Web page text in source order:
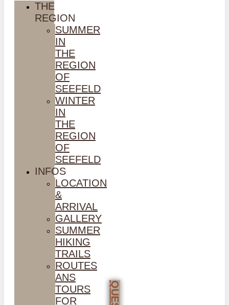
THE
REGION
SUMMER
IN
THE
REGION
OF
SEEFELD
WINTER
IN
THE
REGION
OF
SEEFELD
INFOS
LOCATION
&
ARRIVAL
GALLERY
SUMMER
HIKING
TRAILS
ROUTES
ANS
TOURS
FOR